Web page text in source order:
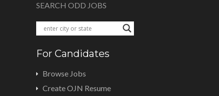
SEARCH ODD JOBS
For Candidates
Browse Jobs
Create OJN Resume